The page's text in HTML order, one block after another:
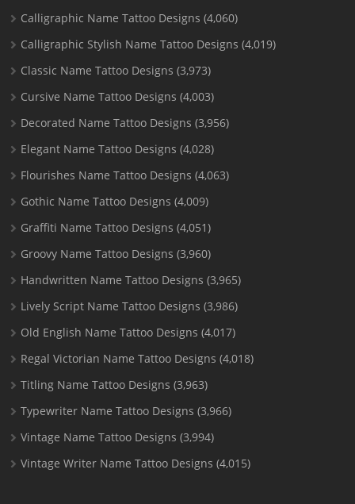
Calligraphic Name Tattoo Designs (4,060)
Calligraphic Stylish Name Tattoo Designs (4,019)
Classic Name Tattoo Designs (3,973)
Cursive Name Tattoo Designs (4,003)
Decorated Name Tattoo Designs (3,956)
Elegant Name Tattoo Designs (4,028)
Flourishes Name Tattoo Designs (4,063)
Gothic Name Tattoo Designs (4,009)
Graffiti Name Tattoo Designs (4,051)
Groovy Name Tattoo Designs (3,960)
Handwritten Name Tattoo Designs (3,965)
Lively Script Name Tattoo Designs (3,986)
Old English Name Tattoo Designs (4,017)
Regal Victorian Name Tattoo Designs (4,018)
Titling Name Tattoo Designs (3,963)
Typewriter Name Tattoo Designs (3,966)
Vintage Name Tattoo Designs (3,994)
Vintage Writer Name Tattoo Designs (4,015)